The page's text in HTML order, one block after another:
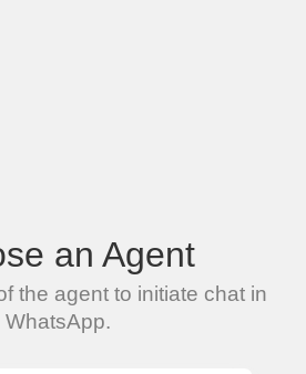
an Agent
the agent to initiate chat in
WhatsApp.